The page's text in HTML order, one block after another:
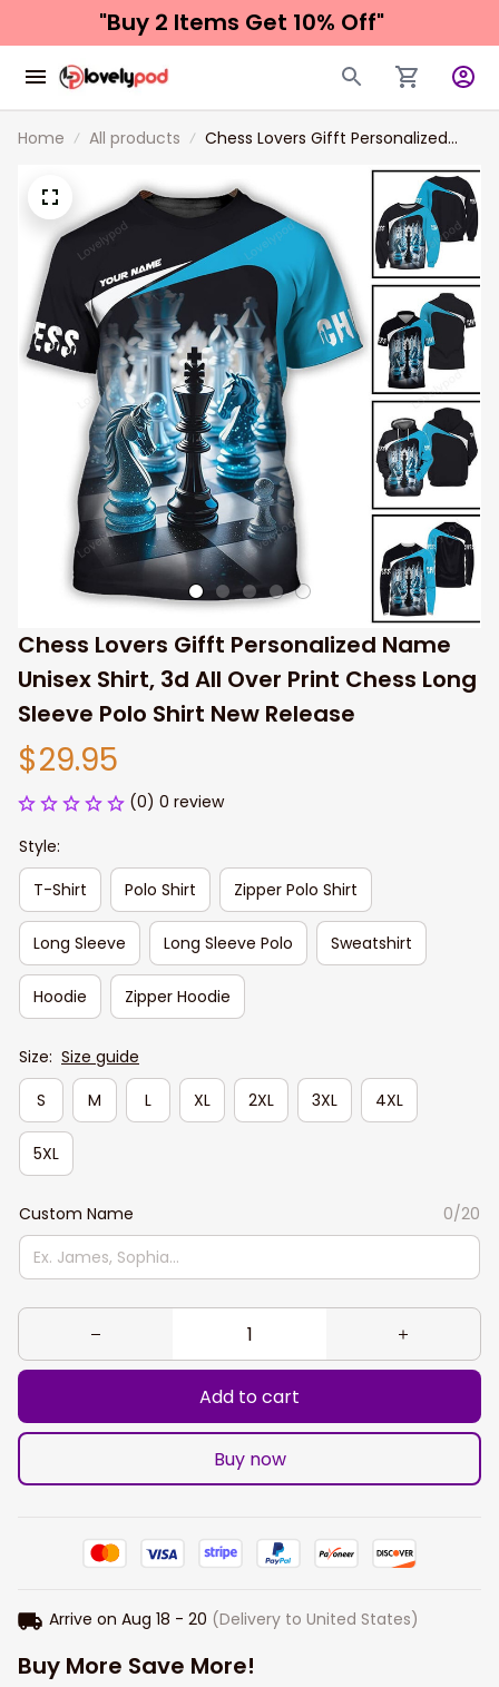
"Buy 2 Items Get 10% Off"
Home All products
Chess Lovers Gifft Personalized
Chess Long Sleeve Polo Shirt New
Release
Chess Lovers Gifft Personalized Name
Unisex Shirt, 3d All Over Print Chess Long
Sleeve Polo Shirt New Release
$29.95
(0) 0 review
Style:
T-Shirt
Polo Shirt Zipper Polo Shirt
Long Sleeve Long Sleeve Polo Sweatshirt
Hoodie Zipper Hoodie
Size: Size guide
S
M L XL 2XL 3XL 4XL
5XL
Custom Name 0/20
Add to cart
Buy now
Arrive on Aug 18 - 20 (Delivery to United States)
Buy More Save More!